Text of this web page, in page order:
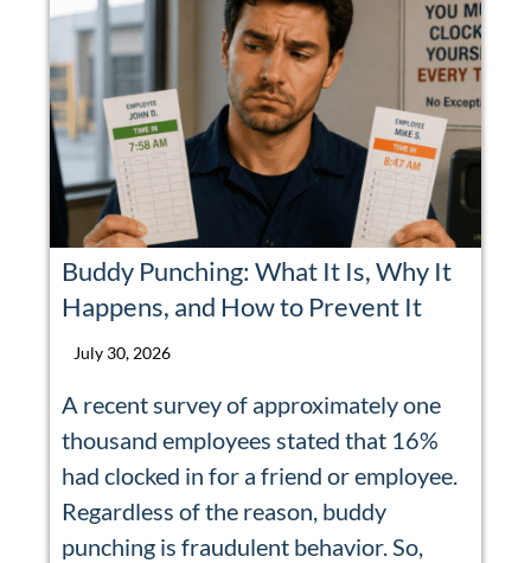
Buddy Punching: What It Is, Why It
Happens, and How to Prevent It
July 30, 2026
A recent survey of approximately one
thousand employees stated that 16%
had clocked in for a friend or employee.
Regardless of the reason, buddy
punching is fraudulent behavior. So,